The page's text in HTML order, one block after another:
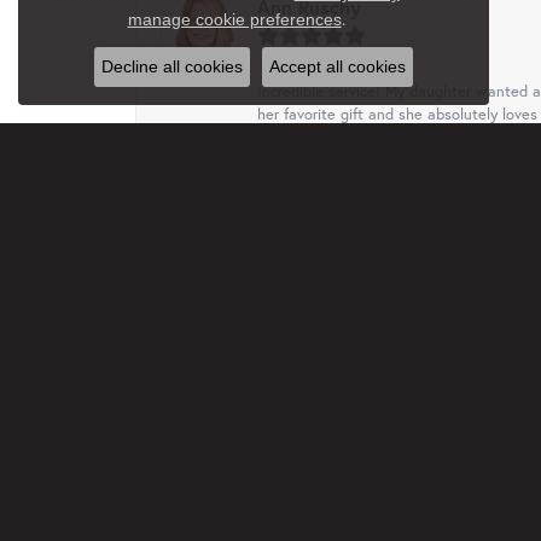
Ann Ruschy
Incredible service! My daughter
her favorite gift and she absolutely
manage cookie preferences.
Close
Decline all cookies Accept all cookies